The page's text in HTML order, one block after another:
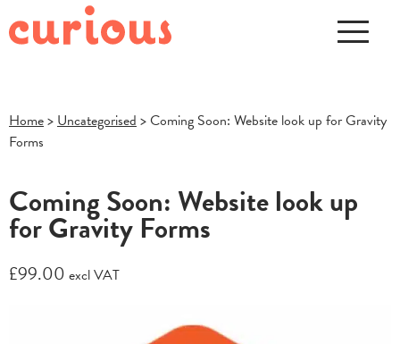
Home>Uncategorised> Coming Soon: Website look up for Gravity
Forms
Coming Soon: Website look up
for Gravity Forms
£99.00 excl VAT